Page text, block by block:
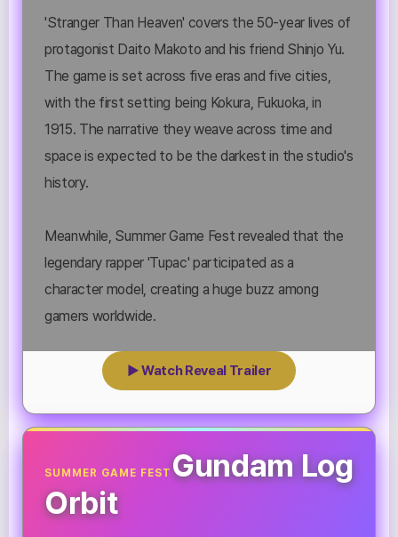
'Stranger Than Heaven' covers the 50-year lives of
protagonist Daito Makoto and his friend Shinjo Yu.
The game is set across five eras and five cities,
with the first setting being Kokura, Fukuoka, in
1915. The narrative they weave across time and
space is expected to be the darkest in the studio's
history.
Meanwhile, Summer Game Fest revealed that the
legendary rapper 'Tupac' participated as a
character model, creating a huge buzz among
gamers worldwide.
▶ Watch Reveal Trailer
SUMMER GAME FESTGundam Log
Orbit